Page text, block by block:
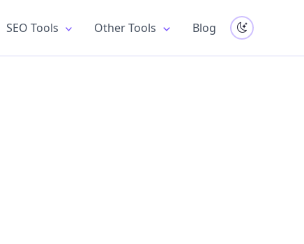
SEO Tools Other Tools Blog